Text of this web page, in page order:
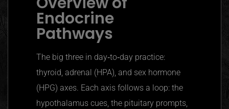
Endocrine
Pathways
The big three in day‑to‑day practice:
thyroid, adrenal (HPA), and sex hormone
(HPG) axes. Each axis follows a loop: the
hypothalamus cues, the pituitary prompts,